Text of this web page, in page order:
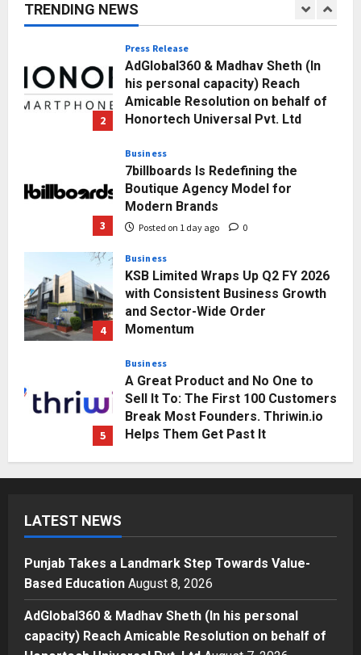
TRENDING NEWShis personal capacity) Reach
Honortech Universal Pvt. Ltd
Posted on 1 day ago 0
Business
7billboards Is Redefining the
Boutique Agency Model for
4
Business
KSB Limited Wraps Up Q2 FY 2026
with Consistent Business Growth
Momentum
Posted on 2 days ago 0
Business
A Great Product and No One to
Sell It To: The First 100 Customers
Helps Them Get Past It
Posted on 2 days ago 0
Education
Punjab Takes a Landmark Step
Towards Value-Based Education
2
his personal capacity) Reach
Amicable Resolution on behalf of
Honortech Universal Pvt. Ltd
Posted on 1 day ago 0
Business
7billboards Is Redefining the
Boutique Agency Model for
LATEST NEWS
Punjab Takes a Landmark Step Towards Value-
Based Education August 8, 2026
AdGlobal360 & Madhav Sheth (In his personal
capacity) Reach Amicable Resolution on behalf of